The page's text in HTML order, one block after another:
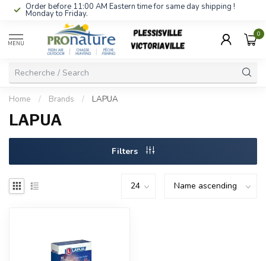
Order before 11:00 AM Eastern time for same day shipping !
Monday to Friday.
MENU
0
Home / Brands / LAPUA
LAPUA
Filters